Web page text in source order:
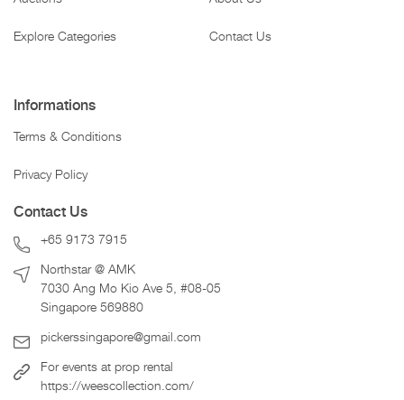
Explore Categories Contact Us
Informations
Terms & Conditions
Privacy Policy
Contact Us
+65 9173 7915
Northstar @ AMK
7030 Ang Mo Kio Ave 5, #08-05
Singapore 569880
pickerssingapore@gmail.com
For events at prop rental
https://weescollection.com/